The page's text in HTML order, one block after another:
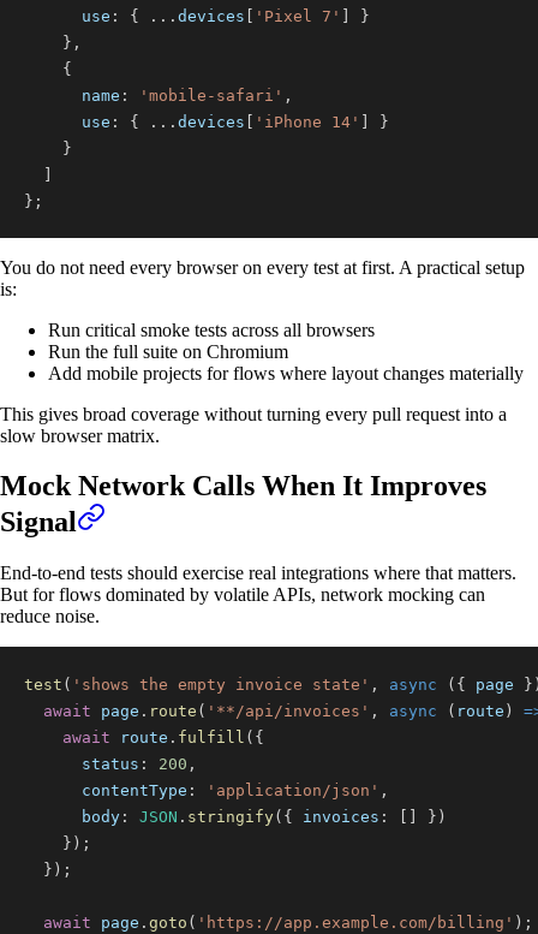
use : { ... devices [ 'Pixel 7' ]
}
} ,
{
name : 'mobile-safari' ,
use : { ... devices [ 'iPhone 14' ]
}
}
]
} ;
You do not need every browser on every test at first. A practical setup
is:
Run critical smoke tests across all browsers
Run the full suite on Chromium
Add mobile projects for flows where layout changes materially
This gives broad coverage without turning every pull request into a
slow browser matrix.
Mock Network Calls When It Improves
Signal
End-to-end tests should exercise real integrations where that matters.
But for flows dominated by volatile APIs, network mocking can
reduce noise.
test ( 'shows the empty invoice state' , async ( { page }
await page . route ( '**/api/invoices' , async ( route )
await route . fulfill ( {
status : 200 ,
contentType : 'application/json' ,
body : JSON . stringify( { invoices : } )
} ) ;
} ) ;
await page . goto ( 'https://app.example.com/billing' ) ;